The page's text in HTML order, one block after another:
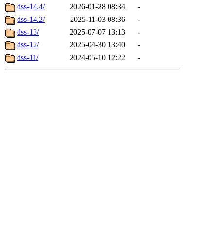
dss-14.4/
2026-01-28 08:34
-
dss-14.2/
2025-11-03 08:36
-
dss-13/
2025-07-07 13:13
-
dss-12/
2025-04-30 13:40
-
dss-11/
2024-05-10 12:22 -